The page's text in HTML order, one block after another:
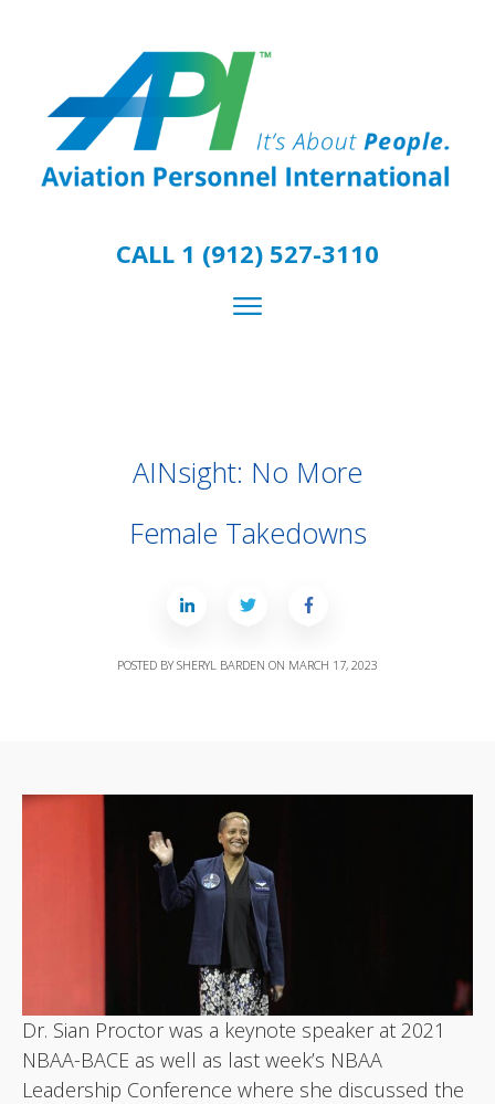
CALL 1 (912) 527-3110
AINsight: No More
Female Takedowns
POSTED BYSHERYL BARDEN ON MARCH 17, 2023
Dr. Sian Proctor was a keynote speaker at 2021
NBAA-BACE as well as last week’s NBAA
Leadership Conference where she discussed the